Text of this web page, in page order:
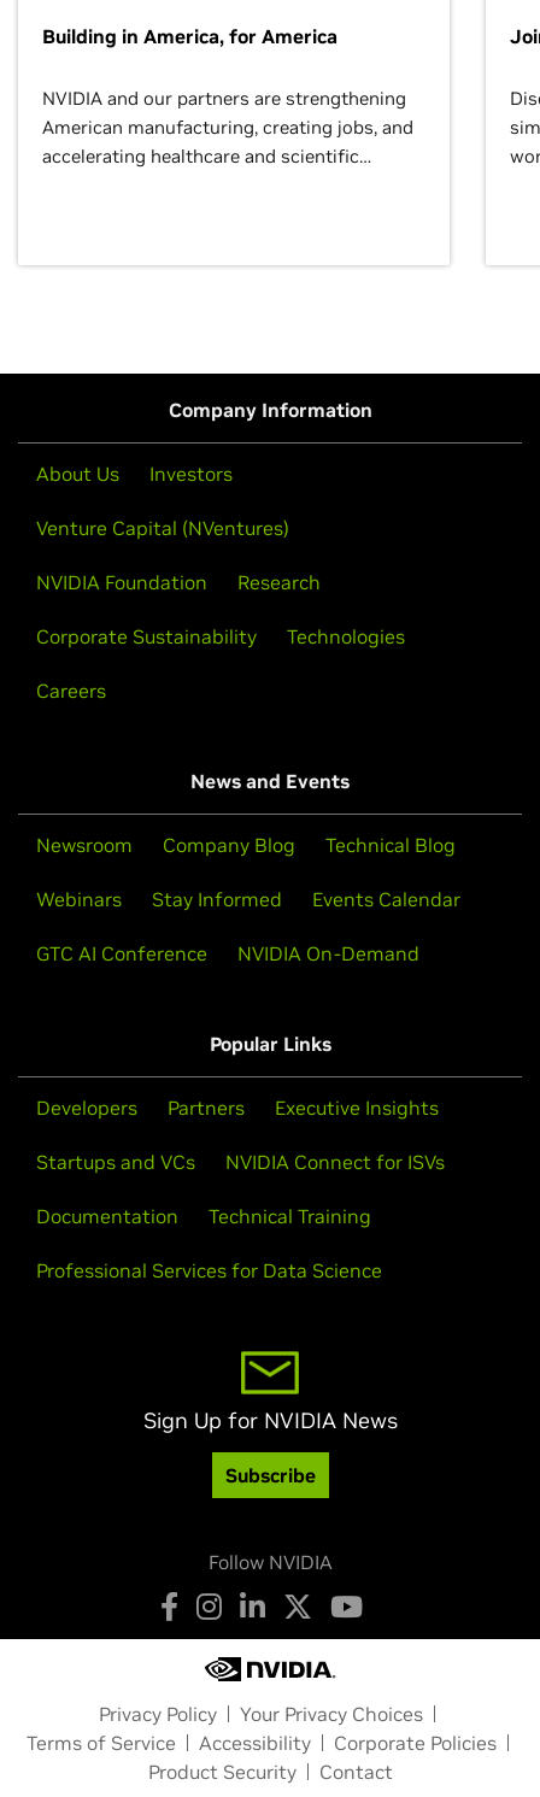
Building in America, for America
NVIDIA and our partners are strengthening
American manufacturing, creating jobs, and
accelerating healthcare and scientific
Company Information
About Us Investors
Venture Capital (NVentures)
NVIDIA Foundation Research
Corporate Sustainability Technologies
Careers
News and Events
Newsroom Company Blog Technical Blog
Webinars Stay Informed Events Calendar
GTC AI Conference NVIDIA On-Demand
Popular Links
Developers Partners Executive Insights
Startups and VCs NVIDIA Connect for ISVs
Documentation Technical Training
Professional Services for Data Science
Sign Up for NVIDIA News
Subscribe
Follow NVIDIA
Privacy Policy
Your Privacy Choices
Terms of Service
Accessibility
Corporate Policies
Product Security
Contact